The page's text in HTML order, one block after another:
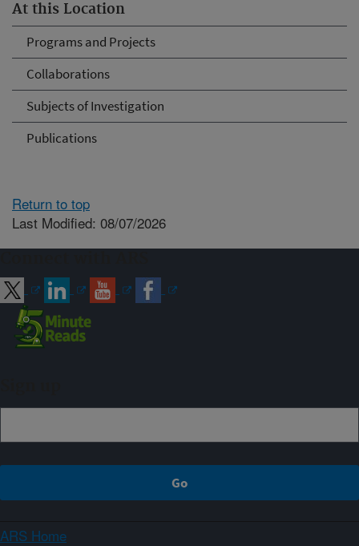
At this Location
Programs and Projects
Collaborations
Subjects of Investigation
Publications
Return to top
Last Modified: 08/07/2026
ARS Home